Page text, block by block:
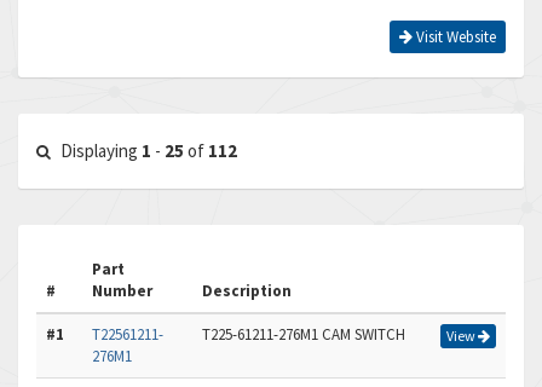
Visit Website
Displaying 1 - 25 of 112
#
Part
Number
Description
#1
T22561211-
276M1
T225-61211-276M1 CAM SWITCH View